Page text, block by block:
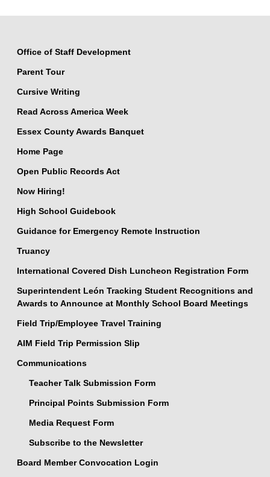
Office of Staff Development
Parent Tour
Cursive Writing
Read Across America Week
Essex County Awards Banquet
Home Page
Open Public Records Act
Now Hiring!
High School Guidebook
Guidance for Emergency Remote Instruction
Truancy
International Covered Dish Luncheon Registration Form
Superintendent León Tracking Student Recognitions and
Awards to Announce at Monthly School Board Meetings
Field Trip/Employee Travel Training
AIM Field Trip Permission Slip
Communications
Teacher Talk Submission Form
Principal Points Submission Form
Media Request Form
Subscribe to the Newsletter
Board Member Convocation Login